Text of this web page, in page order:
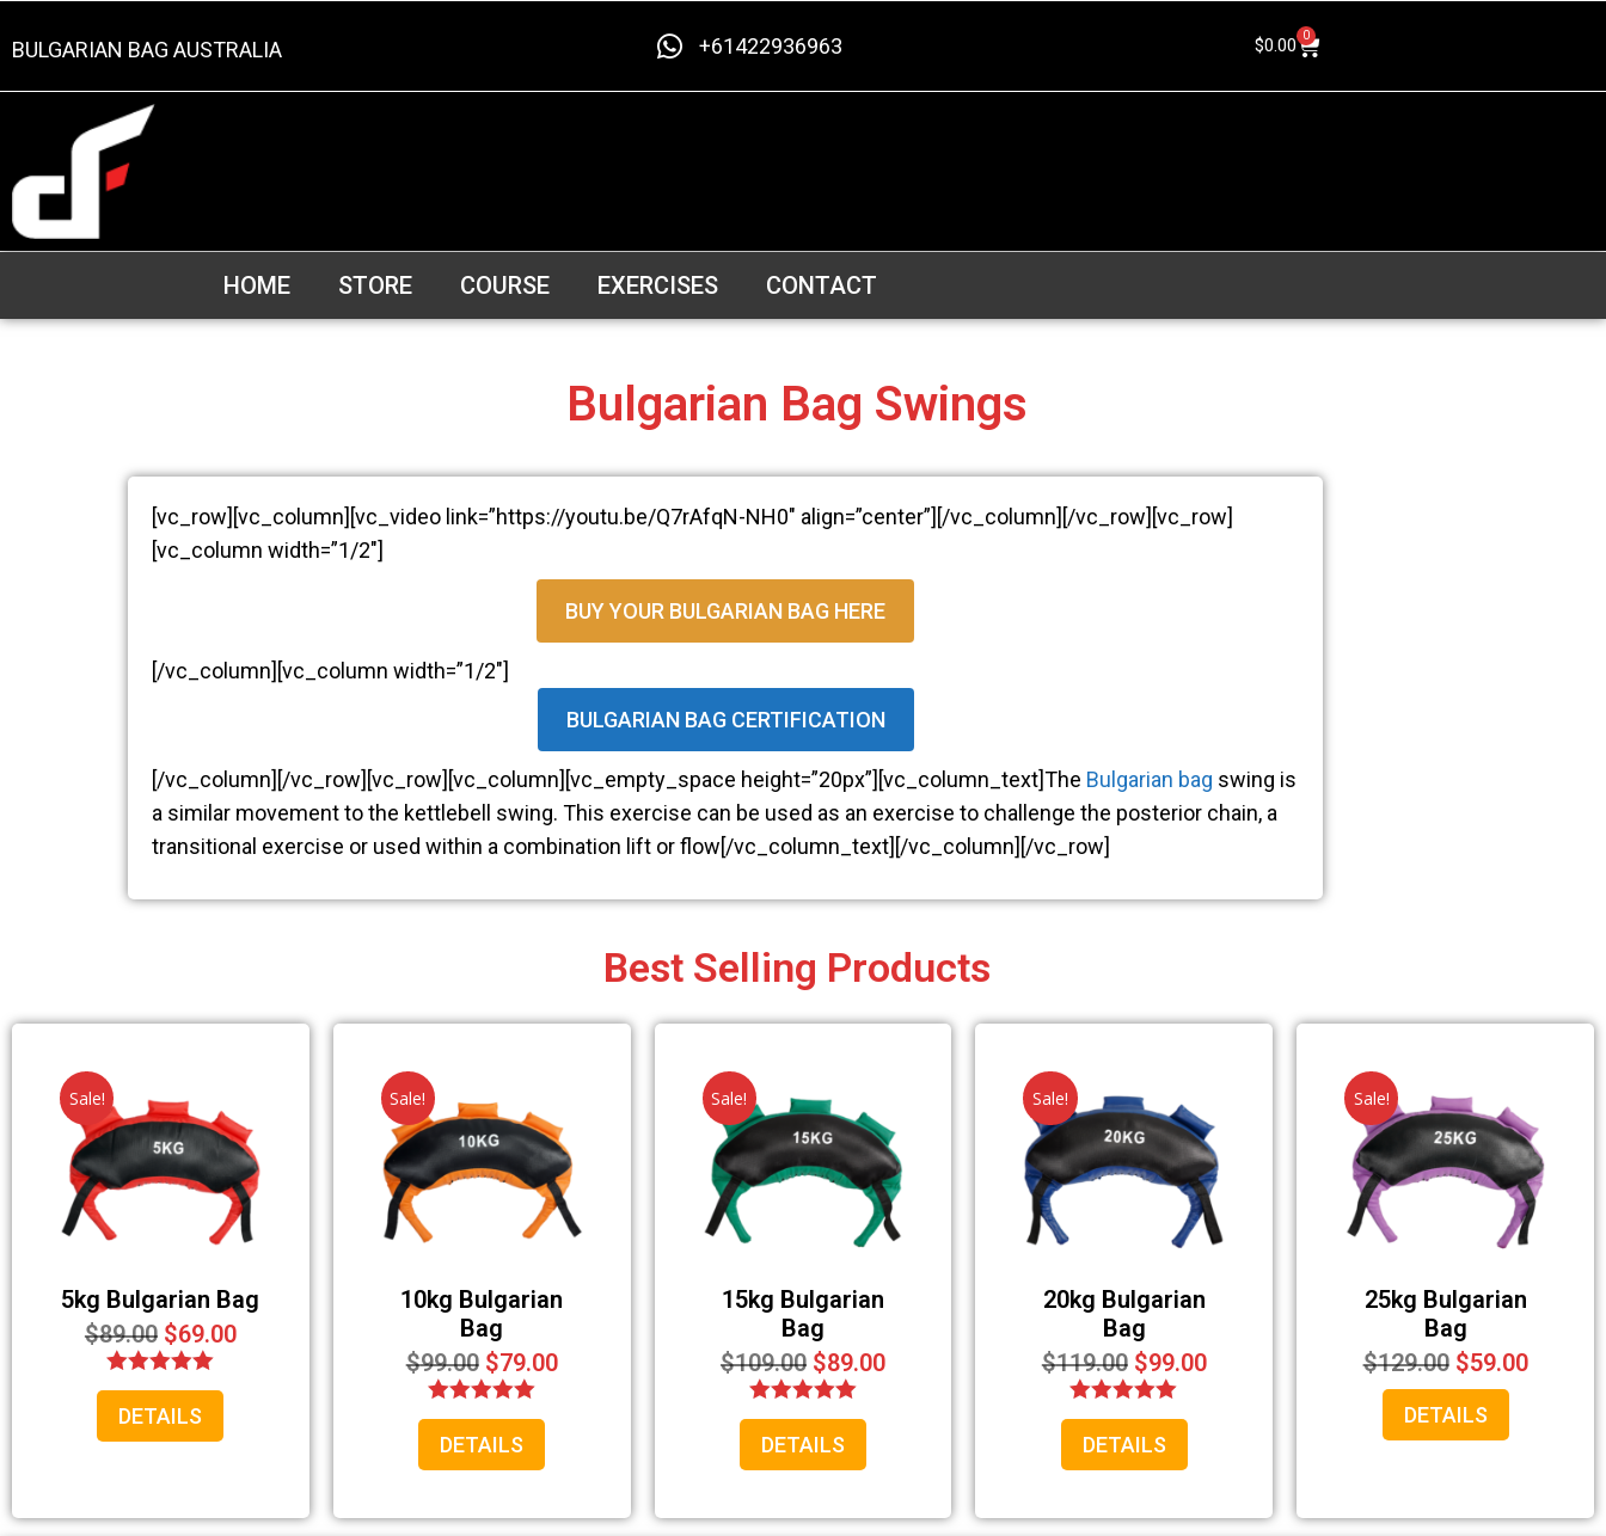
BULGARIAN BAG AUSTRALIA +61422936963 $0.00 0
HOME STORE COURSE EXERCISES CONTACT
Bulgarian Bag Swings
[vc_row][vc_column][vc_video link=”https://youtu.be/Q7rAfqN-NH0″ align=”center”][/vc_column][/vc_row][vc_row]
[vc_column width=”1/2″]
BUY YOUR BULGARIAN BAG HERE
[/vc_column][vc_column width=”1/2″]
BULGARIAN BAG CERTIFICATION
[/vc_column][/vc_row][vc_row][vc_column][vc_empty_space height=”20px”][vc_column_text]The Bulgarian bag swing is
a similar movement to the kettlebell swing. This exercise can be used as an exercise to challenge the posterior chain, a
transitional exercise or used within a combination lift or flow[/vc_column_text][/vc_column][/vc_row]
Best Selling Products
Sale!
5kg Bulgarian Bag
$89.00 $69.00
Rated
5.00
out of 5
DETAILS
Sale!
10kg Bulgarian
Bag
$99.00 $79.00
Rated
5.00
out of 5
DETAILS
Sale!
15kg Bulgarian
Bag
$109.00 $89.00
Rated
5.00
out of 5
DETAILS
Sale!
20kg Bulgarian
Bag
$119.00 $99.00
Rated
5.00
out of 5
DETAILS
Sale!
25kg Bulgarian
Bag
$129.00 $59.00
DETAILS
DOWNLOAD YOUR FREE
EBOOK...
AN INTRODUCTION
TO BULGARIAN
BAGS
Your information will *never* be shared or sold to a 3rd party.